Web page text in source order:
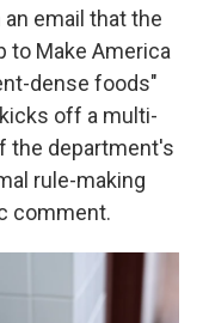
email that the
to Make America
dense foods"
off a multi-
the department's
rule-making
comment.